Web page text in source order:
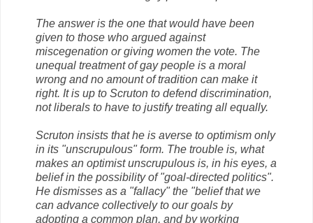
The answer is the one that would have been
given to those who argued against
miscegenation or giving women the vote. The
unequal treatment of gay people is a moral
wrong and no amount of tradition can make it
right. It is up to Scruton to defend discrimination,
not liberals to have to justify treating all equally.
Scruton insists that he is averse to optimism only
in its "unscrupulous" form. The trouble is, what
makes an optimist unscrupulous is, in his eyes, a
belief in the possibility of "goal-directed politics".
He dismisses as a "fallacy" the "belief that we
can advance collectively to our goals by
adopting a common plan, and by working